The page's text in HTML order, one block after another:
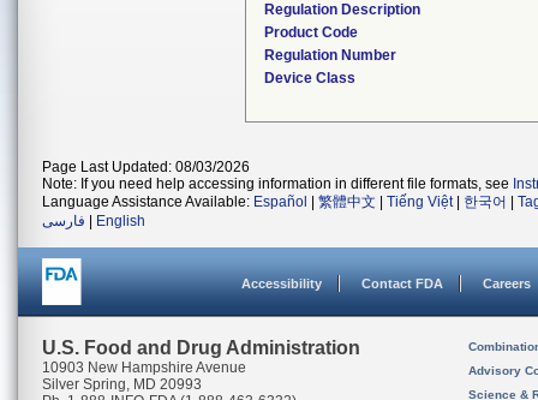
Regulation Description
Product Code
Regulation Number
Device Class
Page Last Updated: 08/03/2026
Note: If you need help accessing information in different file formats, see
Language Assistance Available: Español 繁體中文 Tiếng Việt| 한국어
فارسی
English
Accessibility Contact FDA Careers
U.S. Food and Drug Administration
10903 New Hampshire Avenue
Silver Spring, MD 20993
Advisory
Science &